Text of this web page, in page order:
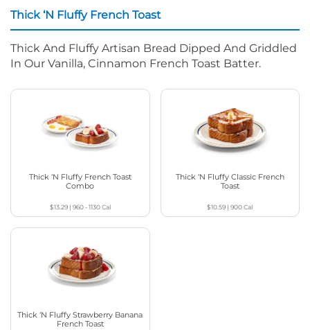
Thick ‘N Fluffy French Toast
Thick And Fluffy Artisan Bread Dipped And Griddled
In Our Vanilla, Cinnamon French Toast Batter.
Thick ‘N Fluffy French Toast
Combo
$13.29| 960 - 1130Cal
Thick ‘N Fluffy Classic French
Toast
$10.59 |900Cal
Thick ‘N Fluffy Strawberry Banana
French Toast